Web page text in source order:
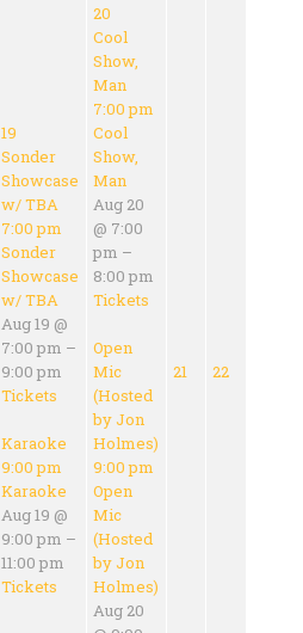
19
Sonder
Showcase
w/ TBA
7:00 pm
Sonder
Showcase
w/ TBA
Aug 19 @
7:00 pm –
9:00 pm
Tickets
Karaoke
9:00 pm
Karaoke
Aug 19 @
9:00 pm –
11:00 pm
Tickets
20
Cool
Show,
Man
7:00 pm
Cool
Show,
Man
Aug 20
@ 7:00
pm –
8:00 pm
Tickets
Open
Mic
(Hosted
by Jon
Holmes)
9:00 pm
Open
Mic
(Hosted
by Jon
Holmes)
Aug 20
21 22